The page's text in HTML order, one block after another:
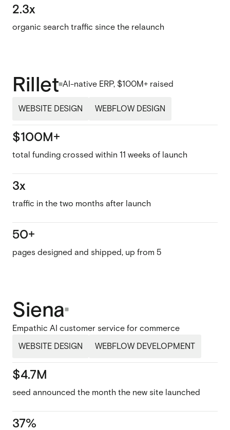
2.3x
organic search traffic since the relaunch
Rillet AI-native ERP, $100M+ raised
WEBSITE DESIGN WEBFLOW DESIGN
$100M+
total funding crossed within 11 weeks of launch
3x
traffic in the two months after launch
50+
pages designed and shipped, up from 5
Siena
Empathic AI customer service for commerce
WEBSITE DESIGN
WEBFLOW DEVELOPMENT
$4.7M
seed announced the month the new site launched
37%